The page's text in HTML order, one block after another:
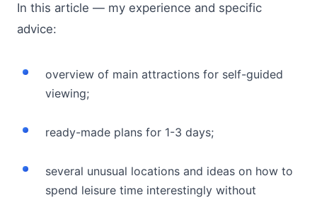
In this article — my experience and specific
advice:
overview of main attractions for self-guided
viewing;
ready-made plans for 1-3 days;
several unusual locations and ideas on how to
spend leisure time interestingly without